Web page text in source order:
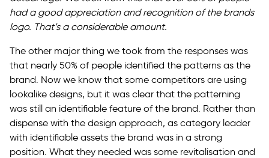
had a good appreciation and recognition of the brands
logo. That’s a considerable amount.
The other major thing we took from the responses was
that nearly 50% of people identified the patterns as the
brand. Now we know that some competitors are using
lookalike designs, but it was clear that the patterning
was still an identifiable feature of the brand. Rather than
dispense with the design approach, as category leader
with identifiable assets the brand was in a strong
position. What they needed was some revitalisation and